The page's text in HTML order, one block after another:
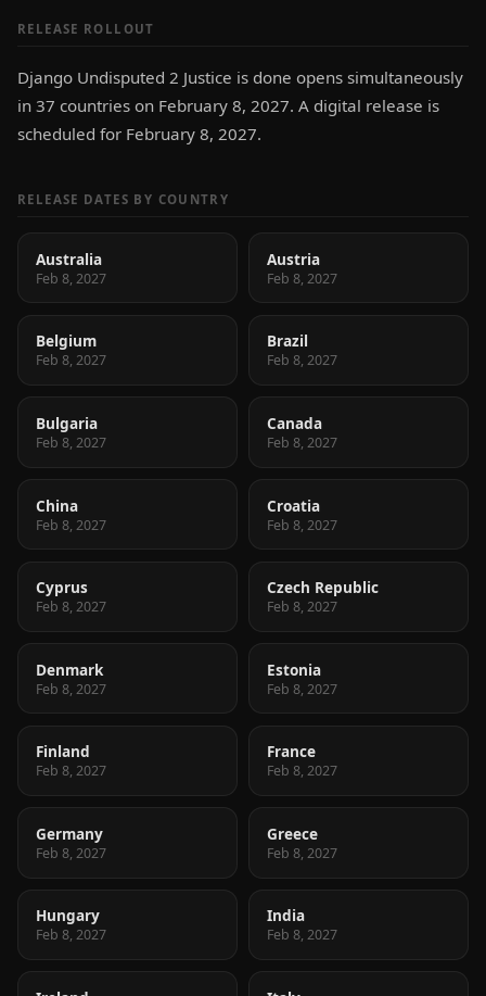
RELEASE ROLLOUT
Django Undisputed 2 Justice is done opens simultaneously
in 37 countries on February 8, 2027. A digital release is
scheduled for February 8, 2027.
RELEASE DATES BY COUNTRY
Australia
Feb 8, 2027
Austria
Feb 8, 2027
Belgium
Feb 8, 2027
Brazil
Feb 8, 2027
Bulgaria
Feb 8, 2027
Canada
Feb 8, 2027
China
Feb 8, 2027
Croatia
Feb 8, 2027
Cyprus
Feb 8, 2027
Czech Republic
Feb 8, 2027
Denmark
Feb 8, 2027
Estonia
Feb 8, 2027
Finland
Feb 8, 2027
France
Feb 8, 2027
Germany
Feb 8, 2027
Greece
Feb 8, 2027
Hungary
Feb 8, 2027
India
Feb 8, 2027